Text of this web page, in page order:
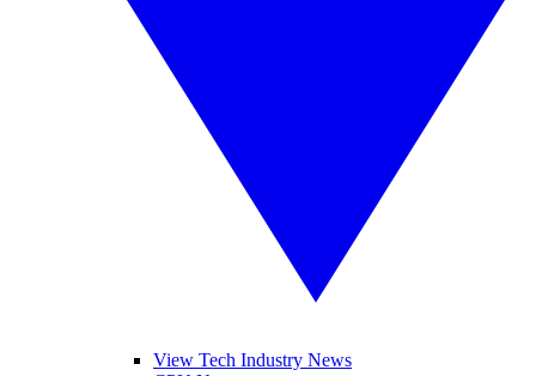
View Tech Industry News